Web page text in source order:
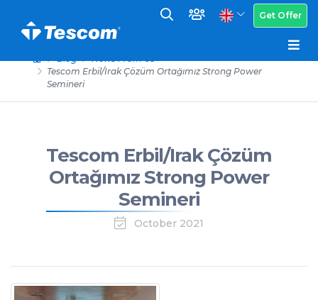
Get Offer
Blog
News From Us
Tescom Erbil/Irak Çözüm Ortağımız Strong Power
Semineri
Tescom Erbil/Irak Çözüm
Ortağımız Strong Power
Semineri
October 2021